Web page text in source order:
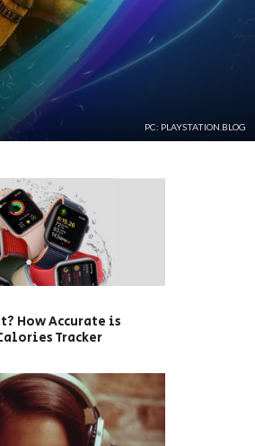
PC: PLAYSTATION.BLOG
How Accurate is
Tracker